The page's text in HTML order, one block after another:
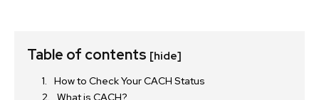
Table of contents [hide]
How to Check Your CACH Status
What is CACH?